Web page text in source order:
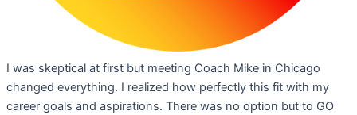
I was skeptical at first but meeting Coach Mike in Chicago
changed everything. I realized how perfectly this fit with my
career goals and aspirations. There was no option but to GO